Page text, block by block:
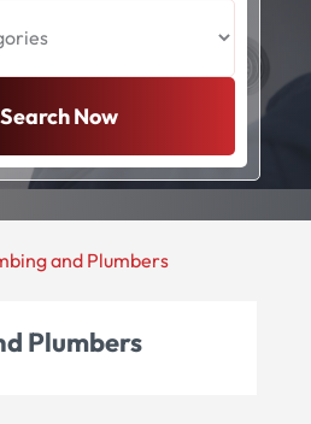
Search Now
and Plumbers
Plumbers